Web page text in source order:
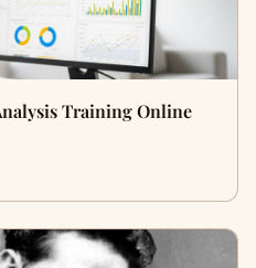
Training Online